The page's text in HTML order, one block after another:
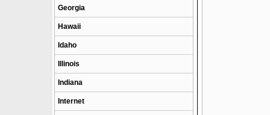
Georgia
Hawaii
Idaho
Illinois
Indiana
Internet